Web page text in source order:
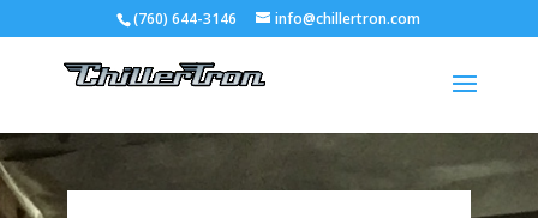
(760) 644-3146 info@chillertron.com